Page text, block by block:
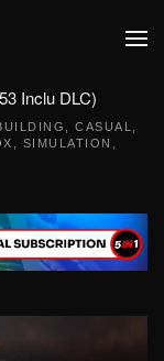
Inclu DLC)
,CASUAL
SIMULATION